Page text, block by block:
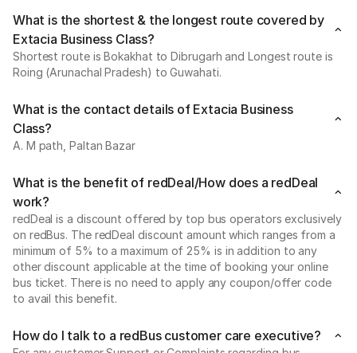
What is the shortest & the longest route covered by
Extacia Business Class?
Shortest route is Bokakhat to Dibrugarh and Longest route is
Roing (Arunachal Pradesh) to Guwahati.
What is the contact details of Extacia Business
Class?
A. M path, Paltan Bazar
What is the benefit of redDeal/How does a redDeal
work?
redDeal is a discount offered by top bus operators exclusively
on redBus. The redDeal discount amount which ranges from a
minimum of 5% to a maximum of 25% is in addition to any
other discount applicable at the time of booking your online
bus ticket. There is no need to apply any coupon/offer code
to avail this benefit.
How do I talk to a redBus customer care executive?